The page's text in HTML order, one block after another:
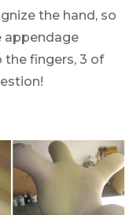
the hand, so
appendage
fingers, 3 of